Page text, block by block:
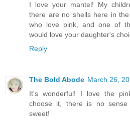
I love your mantel! My
there are no shells here in
who love pink, and one of
would love your daughter's
Reply
The Bold Abode March 26,
It's wonderful! I love the
choose it, there is no
sweet!